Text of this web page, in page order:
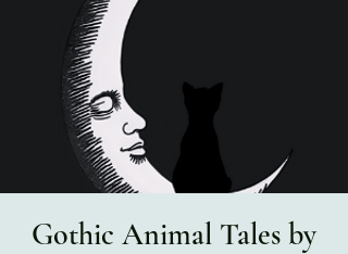
Gothic Animal Tales by